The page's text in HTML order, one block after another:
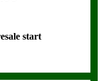
start